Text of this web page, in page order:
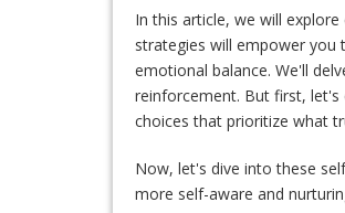
In this article, we will
strategies will empower you
emotional balance. We'll
reinforcement. But first,
choices that prioritize what
Now, let's dive into these
more self-aware and